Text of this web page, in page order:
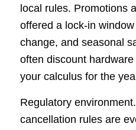
local rules. Promotions
offered a lock-in
change, and seasonal
often discount
your calculus for the
Regulatory
cancellation rules are